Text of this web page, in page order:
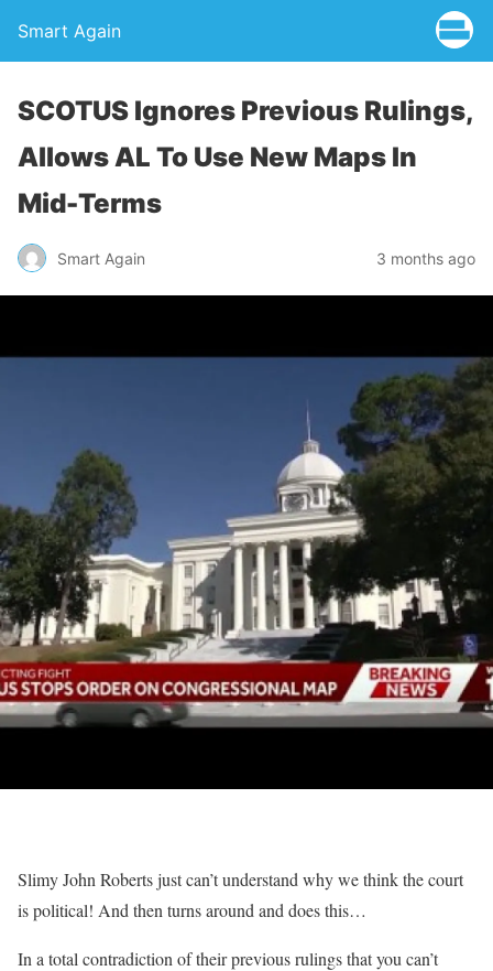
Smart Again
SCOTUS Ignores Previous Rulings,
Allows AL To Use New Maps In
Mid-Terms
Smart Again 3 months ago
Slimy John Roberts just can’t understand why we think the court
is political! And then turns around and does this…
In a total contradiction of their previous rulings that you can’t